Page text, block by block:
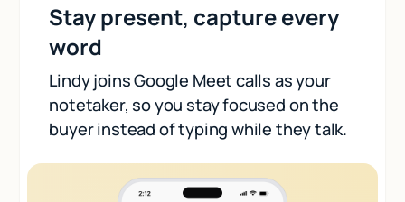
Stay present, capture every
word
Lindy joins Google Meet calls as your
notetaker, so you stay focused on the
buyer instead of typing while they talk.